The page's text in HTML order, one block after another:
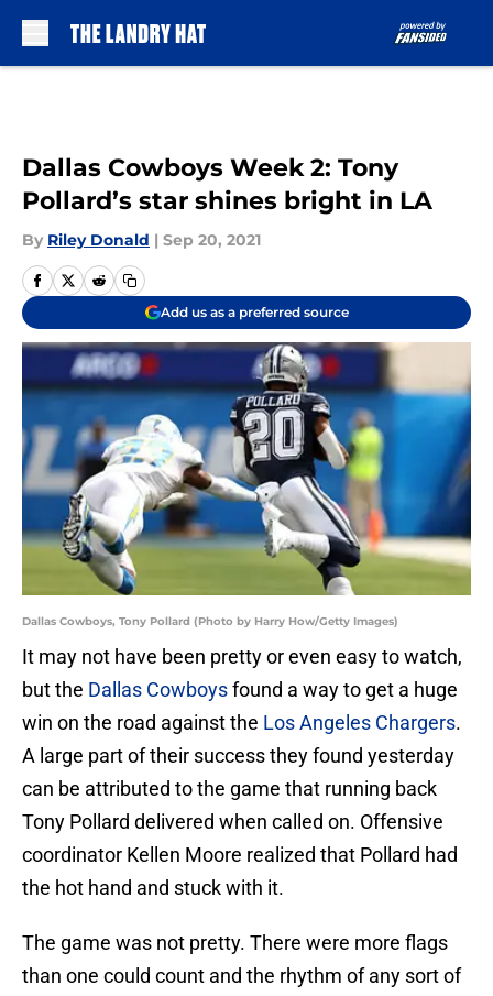
Dallas Cowboys Week 2: Tony
Pollard’s star shines bright in LA
By Riley Donald | Sep 20, 2021
Add us as a preferred source
Dallas Cowboys, Tony Pollard (Photo by Harry How/Getty Images)
It may not have been pretty or even easy to watch,
but the Dallas Cowboysfound a way to get a huge
win on the road against the Los Angeles Chargers.
A large part of their success they found yesterday
can be attributed to the game that running back
Tony Pollard delivered when called on. Offensive
coordinator Kellen Moore realized that Pollard had
the hot hand and stuck with it.
The game was not pretty. There were more flags
than one could count and the rhythm of any sort of